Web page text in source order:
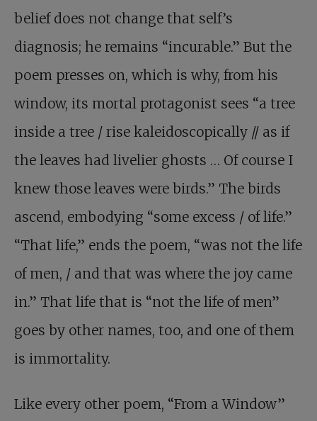
belief does not change that self’s
diagnosis; he remains “incurable.” But the
poem presses on, which is why, from his
window, its mortal protagonist sees “a tree
inside a tree / rise kaleidoscopically // as if
the leaves had livelier ghosts … Of course I
knew those leaves were birds.” The birds
ascend, embodying “some excess / of life.”
“That life,” ends the poem, “was not the life
of men, / and that was where the joy came
in.” That life that is “not the life of men”
goes by other names, too, and one of them
is immortality.
Like every other poem, “From a Window”